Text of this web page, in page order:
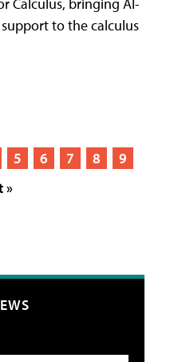
to the calculus
5 6 7 8
9
»